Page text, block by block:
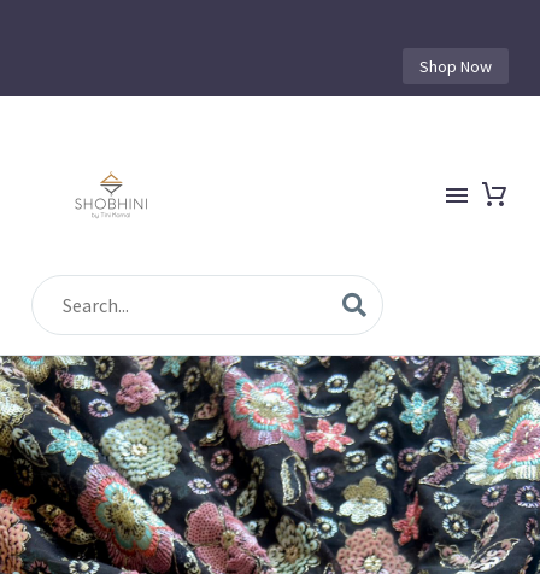
Shop Now